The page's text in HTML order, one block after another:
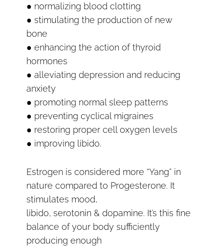
● normalizing blood clotting
● stimulating the production of new
bone
● enhancing the action of thyroid
hormones
● alleviating depression and reducing
anxiety
● promoting normal sleep patterns
● preventing cyclical migraines
● restoring proper cell oxygen levels
● improving libido.
Estrogen is considered more “Yang” in
nature compared to Progesterone. It
stimulates mood,
libido, serotonin & dopamine. It’s this fine
balance of your body sufficiently
producing enough